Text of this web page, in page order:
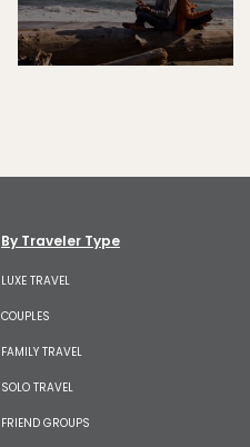
By Traveler Type
LUXE TRAVEL
COUPLES
FAMILY TRAVEL
SOLO TRAVEL
FRIEND GROUPS